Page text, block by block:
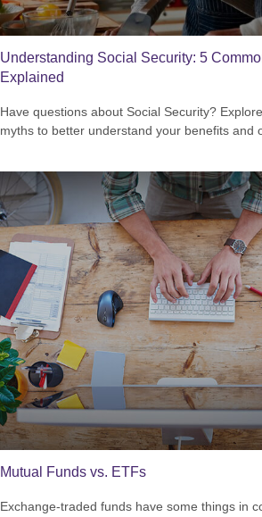
Understanding Social Security: 5
Explained
Have questions about Social Security?
myths to better understand your benefits and
Mutual Funds vs. ETFs
Exchange-traded funds have some things in